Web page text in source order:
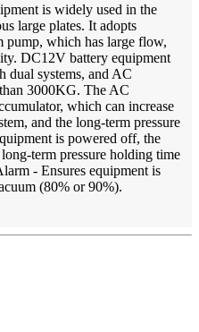
is widely used in the
large plates. It adopts
pump, which has large flow,
DC12V battery equipment
dual systems, and AC
3000KG. The AC
which can increase
and the long-term pressure
is powered off, the
term pressure holding time
- Ensures equipment is
(80% or 90%).